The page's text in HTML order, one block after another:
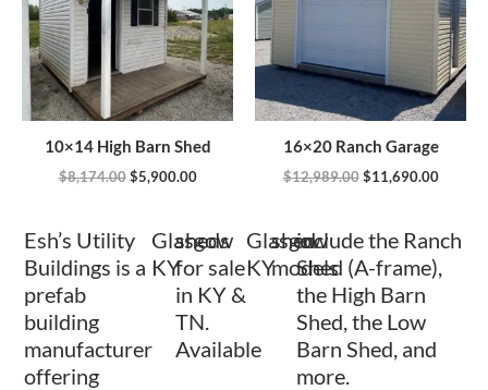
10×14 High Barn Shed
$8,174.00 $5,900.00
16×20 Ranch Garage
$12,989.00 $11,690.00
Esh’s Utility
Buildings is a
prefab
building
manufacturer
offering
Glasgow
KY
sheds
for sale
in KY &
TN.
Available
Glasgow
KY
shed
models
include the Ranch
Shed (A-frame),
the High Barn
Shed, the Low
Barn Shed, and
more.